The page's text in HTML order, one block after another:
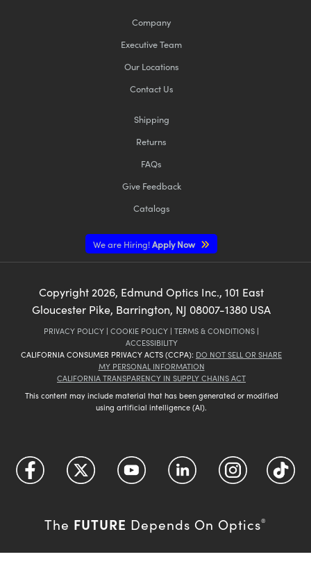
Company
Executive Team
Our Locations
Contact Us
Shipping
Returns
FAQs
Give Feedback
Catalogs
We are Hiring!Apply Now
Copyright 2026, Edmund Optics Inc., 101 East
Gloucester Pike, Barrington, NJ 08007-1380 USA
PRIVACY POLICY | COOKIE POLICY | TERMS & CONDITIONS |
ACCESSIBILITY
CALIFORNIA CONSUMER PRIVACY ACTS (CCPA): DO NOT SELL OR SHARE
MY PERSONAL INFORMATION
CALIFORNIA TRANSPARENCY IN SUPPLY CHAINS ACT
This content may include material that has been generated or modified
using artificial intelligence (AI).
The FUTURE Depends On Optics®